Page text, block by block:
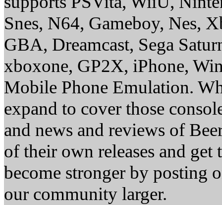
Snes, N64, Gameboy, Nes,
GBA, Dreamcast, Sega
xboxone, GP2X, iPhone,
Mobile Phone Emulation.
expand to cover those
and news and reviews of
of their own releases and
become stronger by posting
our community larger.